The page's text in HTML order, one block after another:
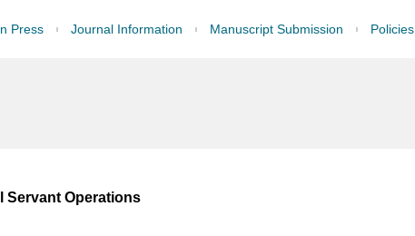
Press Journal Information Manuscript Submission Policies
Servant Operations